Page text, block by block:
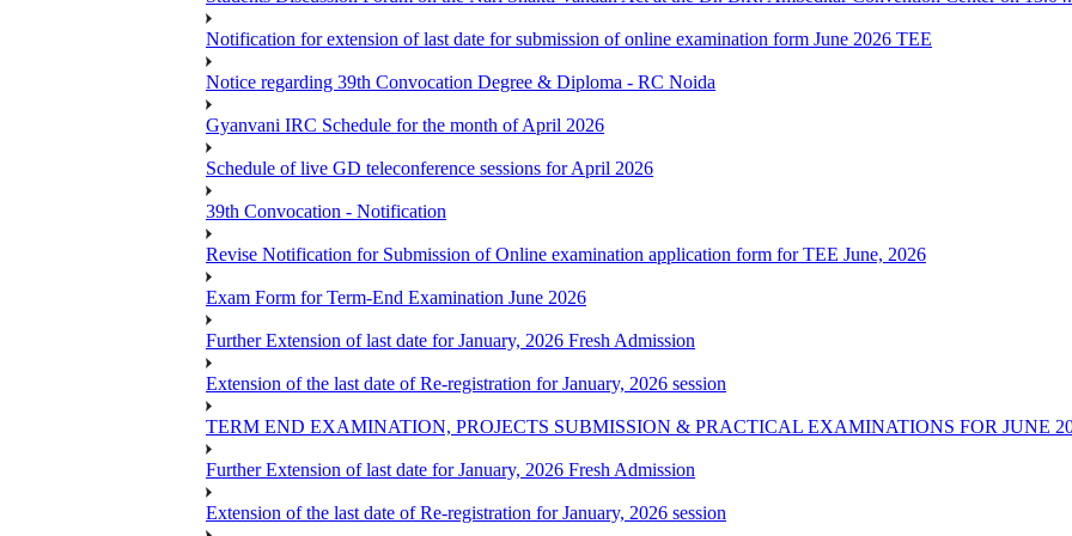
Notification for extension of last date for submission of online examination form June 2026 TEE
Notice regarding 39th Convocation Degree & Diploma - RC Noida
Gyanvani IRC Schedule for the month of April 2026
Schedule of live GD teleconference sessions for April 2026
39th Convocation - Notification
Revise Notification for Submission of Online examination application form for TEE June, 2026
Exam Form for Term-End Examination June 2026
Further Extension of last date for January, 2026 Fresh Admission
Extension of the last date of Re-registration for January, 2026 session
TERM END EXAMINATION, PROJECTS SUBMISSION & PRACTICAL EXAMINATIONS FOR JUNE
Further Extension of last date for January, 2026 Fresh Admission
Extension of the last date of Re-registration for January, 2026 session